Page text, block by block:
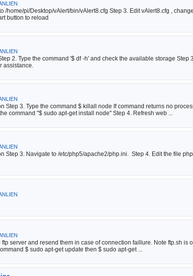
/home/pi/Desktop/vAlert/bin/vAlert8.cfg Step 3. Edit vAlert8.cfg ,
button to reload
2. Type the command '$ df -h' and check the available storage
assistance.
Step 3. Type the command $ killall node If command returns no
command "$ sudo apt-get install node" Step 4. Refresh web ...
Step 3. Navigate to /etc/php5/apache2/php.ini. Step 4. Edit the file
server and resend them in case of connection faillure. Note ftp.sh
$ sudo apt-get update then $ sudo apt-get ...